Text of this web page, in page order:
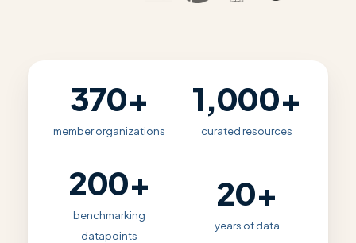
370+
member organizations
1,000+
curated resources
200+
benchmarking
datapoints
20+
years of data